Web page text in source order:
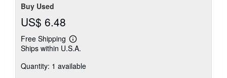
Buy Used
US$ 6.48
Free Shipping
Learn
more
shipping
Ships within U.S.A.
Quantity: 1 available